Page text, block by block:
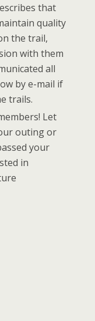
that
quality
the trail,
with them
all
by e-mail if
trails.
Let
outing or
your
in